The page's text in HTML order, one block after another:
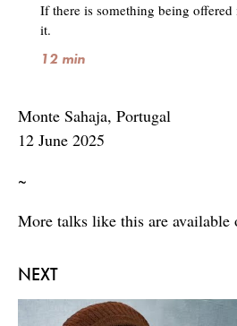
NEXT
If there is something being
it.
12 min
Monte Sahaja, Portugal
12 June 2025
~
More talks like this are available